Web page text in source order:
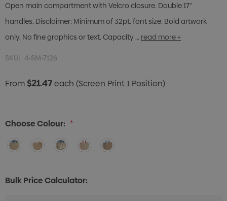
Open main compartment with Velcro closure. Double 17''
handles. Disclaimer: Minimum of 32pt. font size. Bold artwork
only. No fine graphics or text. Capacity … read more +
SKU: 4-SM-7126
From$21.47each (Screen Print 1 Position)
Choose Colour: *
Bulk Price Calculator: